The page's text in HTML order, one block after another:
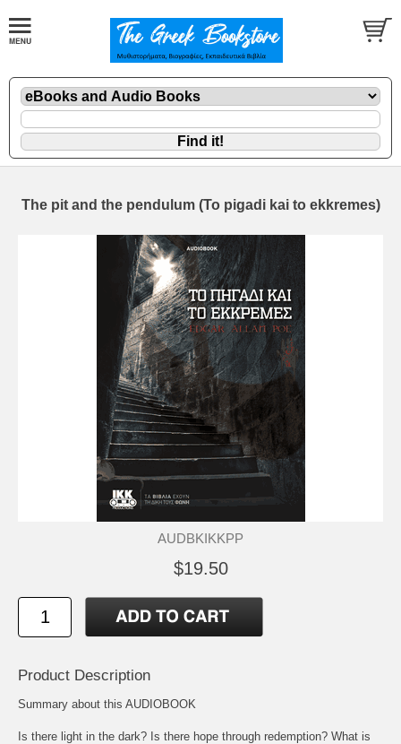
The pit and the pendulum (To pigadi kai to ekkremes)
AUDBKIKKPP
$19.50
Product Description
Summary about this AUDIOBOOK
Is there light in the dark? Is there hope through redemption? What is